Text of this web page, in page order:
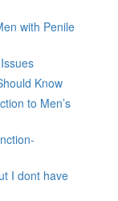
with Penile
Know
to Men’s
I dont have